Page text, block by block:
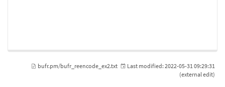
bufr.pm/bufr_reencode_ex2.txt Last modified: 2022-05-31 09:29:31
(external edit)